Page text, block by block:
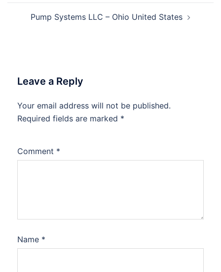
Pump Systems LLC – Ohio United States
Leave a Reply
Your email address will not be published.
Required fields are marked *
Comment *
Name *